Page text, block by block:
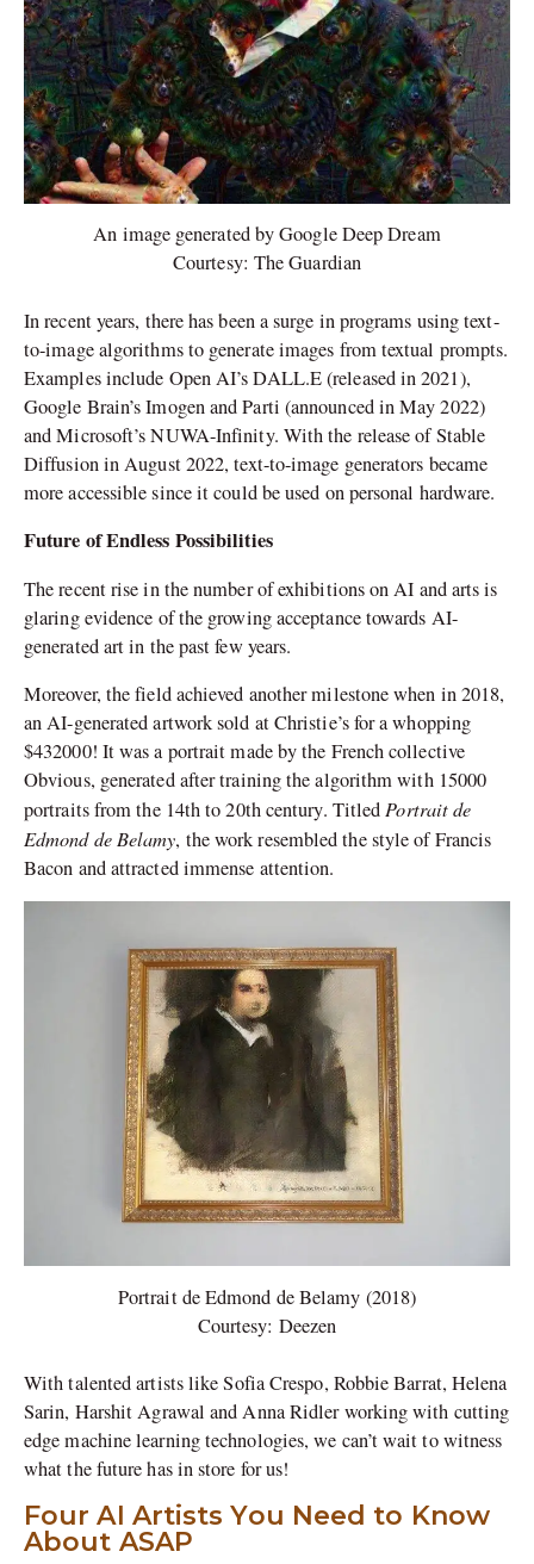
An image generated by Google Deep Dream
Courtesy: The Guardian
In recent years, there has been a surge in programs using text-
to-image algorithms to generate images from textual prompts.
Examples include Open AI’s DALL.E (released in 2021),
Google Brain’s Imogen and Parti (announced in May 2022)
and Microsoft’s NUWA-Infinity. With the release of Stable
Diffusion in August 2022, text-to-image generators became
more accessible since it could be used on personal hardware.
Future of Endless Possibilities
The recent rise in the number of exhibitions on AI and arts is
glaring evidence of the growing acceptance towards AI-
generated art in the past few years.
Moreover, the field achieved another milestone when in 2018,
an AI-generated artwork sold at Christie’s for a whopping
$432000! It was a portrait made by the French collective
Obvious, generated after training the algorithm with 15000
portraits from the 14thto 20thcentury. TitledPortrait de
Edmond de Belamy, the work resembled the style of Francis
Bacon and attracted immense attention.
Portrait de Edmond de Belamy (2018)
Courtesy: Deezen
With talented artists like Sofia Crespo, Robbie Barrat, Helena
Sarin, Harshit Agrawal and Anna Ridler working with cutting
edge machine learning technologies, we can’t wait to witness
what the future has in store for us!
Four AI Artists You Need to Know
About ASAP